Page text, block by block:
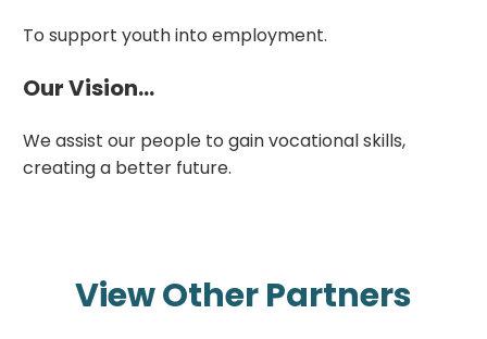
To support youth into employment.
Our Vision...
We assist our people to gain vocational skills,
creating a better future.
View Other Partners